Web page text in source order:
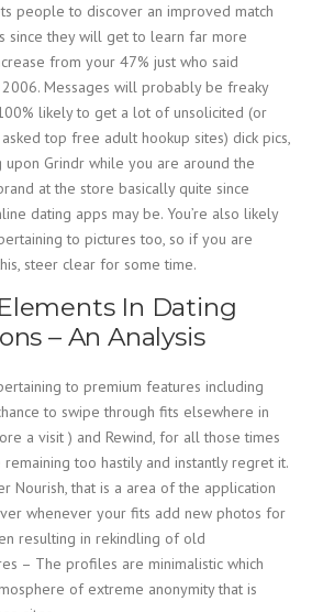
people to discover an improved match
since they will get to learn far more
from your 47% just who said
Messages will probably be freaky
likely to get a lot of unsolicited (or
top free adult hookup sites) dick pics,
Grindr while you are around the
at the store basically quite since
dating apps may be. You’re also likely
to pictures too, so if you are
steer clear for some time.
In Dating
– An Analysis
to premium features including
to swipe through fits elsewhere in
a visit ) and Rewind, for all those times
too hastily and instantly regret it.
Nourish, that is a area of the application
whenever your fits add new photos for
resulting in rekindling of old
– The profiles are minimalistic which
of extreme anonymity that is